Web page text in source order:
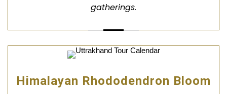
gatherings.
Himalayan Rhododendron Bloom